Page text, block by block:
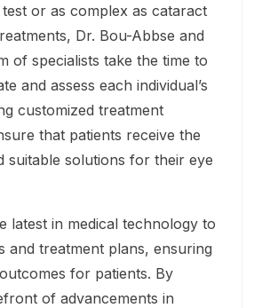
or as complex as cataract
Dr. Bou-Abbse and
of specialists take the time to
and assess each individual’s
customized treatment
that patients receive the
suitable solutions for their eye
latest in medical technology to
and treatment plans, ensuring
for patients. By
of advancements in